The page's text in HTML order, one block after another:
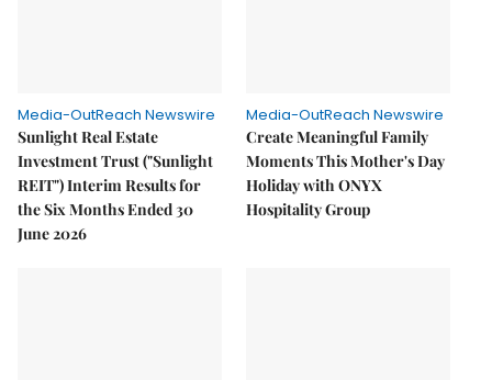
Media-OutReach Newswire
Sunlight Real Estate
Investment Trust ("Sunlight
REIT") Interim Results for
the Six Months Ended 30
June 2026
Media-OutReach Newswire
Create Meaningful Family
Moments This Mother's Day
Holiday with ONYX
Hospitality Group